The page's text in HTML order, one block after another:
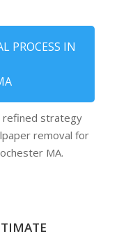
PROCESS IN
refined strategy
removal for
MA.